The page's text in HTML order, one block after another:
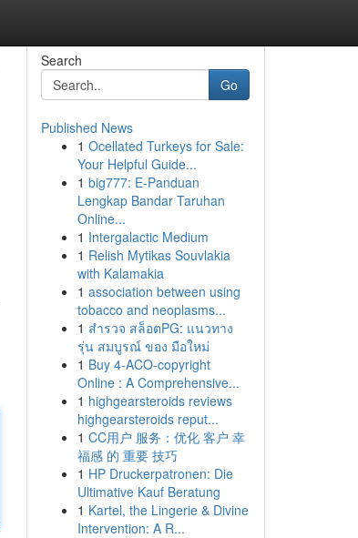
Search
Go
Published News
1 Ocellated Turkeys for Sale:
Your Helpful Guide...
1 big777: E-Panduan
Lengkap Bandar Taruhan
Online...
1 Intergalactic Medium
1 Relish Mytikas Souvlakia
with Kalamakia
1 association between using
tobacco and neoplasms...
1 สำรวจ สล็อตPG: แนวทาง
รุ่น สมบูรณ์ ของ มือใหม่
1 Buy 4-ACO-copyright
Online : A Comprehensive...
1 highgearsteroids reviews
highgearsteroids reput...
1 CC用户 服务：优化 客户 幸
福感 的 重要 技巧
1 HP Druckerpatronen: Die
Ultimative Kauf Beratung
1 Kartel, the Lingerie & Divine
Intervention: A R...